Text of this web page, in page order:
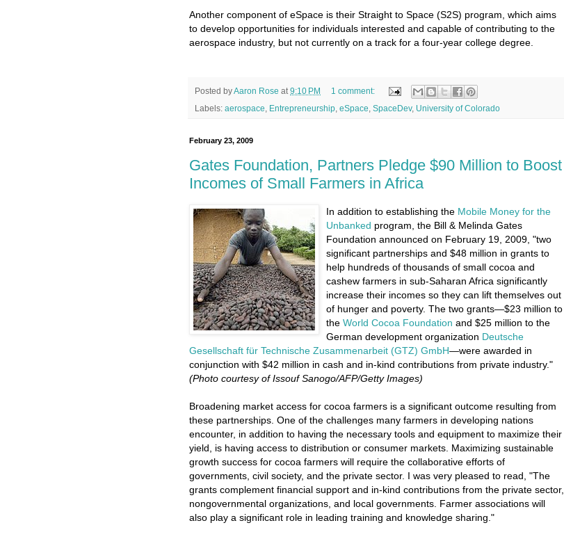
Another component of eSpace is their Straight to Space (S2S) program, which aims
to develop opportunities for individuals interested and capable of contributing to the
aerospace industry, but not currently on a track for a four-year college degree.
Posted byAaron Rose at 9:10 PM
1 comment:
Labels: aerospace Entrepreneurship eSpace SpaceDev, University of Colorado
February 23, 2009
Gates Foundation, Partners Pledge $90 Million to Boost
Incomes of Small Farmers in Africa
In addition to establishing the Mobile Money for the
Unbanked program, the Bill & Melinda Gates
Foundation announced on February 19, 2009, "two
significant partnerships and $48 million in grants to
help hundreds of thousands of small cocoa and
cashew farmers in sub-Saharan Africa significantly
increase their incomes so they can lift themselves out
of hunger and poverty. The two grants—$23 million to
the World Cocoa Foundation and $25 million to the
German development organization Deutsche
Gesellschaft für Technische Zusammenarbeit (GTZ) GmbH—were awarded in
conjunction with $42 million in cash and in-kind contributions from private industry."
(Photo courtesy of Issouf Sanogo/AFP/Getty Images)
Broadening market access for cocoa farmers is a significant outcome resulting from
these partnerships. One of the challenges many farmers in developing nations
encounter, in addition to having the necessary tools and equipment to maximize their
yield, is having access to distribution or consumer markets. Maximizing sustainable
growth success for cocoa farmers will require the collaborative efforts of
governments, civil society, and the private sector. I was very pleased to read, "The
grants complement financial support and in-kind contributions from the private sector,
nongovernmental organizations, and local governments. Farmer associations will
also play a significant role in leading training and knowledge sharing."